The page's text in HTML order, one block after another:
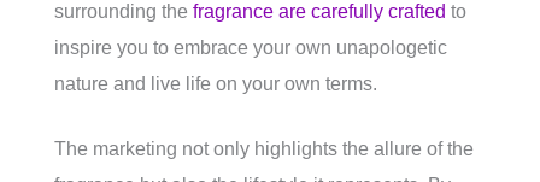
surrounding the fragrance are carefully crafted to
inspire you to embrace your own unapologetic
nature and live life on your own terms.
The marketing not only highlights the allure of the